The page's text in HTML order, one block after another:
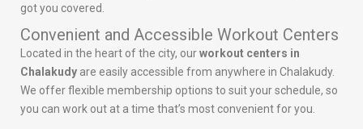
got you covered.
Convenient and Accessible Workout Centers
Located in the heart of the city, ourworkout centers in
Chalakudy are easily accessible from anywhere in Chalakudy.
We offer flexible membership options to suit your schedule, so
you can work out at a time that’s most convenient for you.